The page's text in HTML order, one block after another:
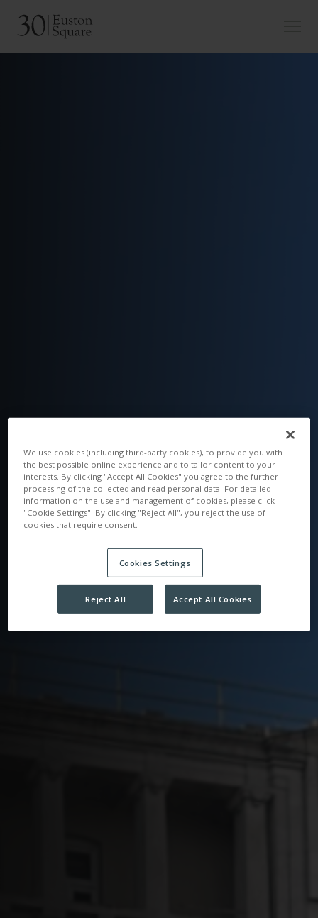
We use cookies (including third-party cookies), to provide you with
the best possible online experience and to tailor content to your
interests. By clicking "Accept All Cookies" you agree to the further
processing of the collected and read personal data. For detailed
information on the use and management of cookies, please click
"Cookie Settings". By clicking "Reject All", you reject the use of
cookies that require consent.
Cookies Settings
Reject All Accept All Cookies